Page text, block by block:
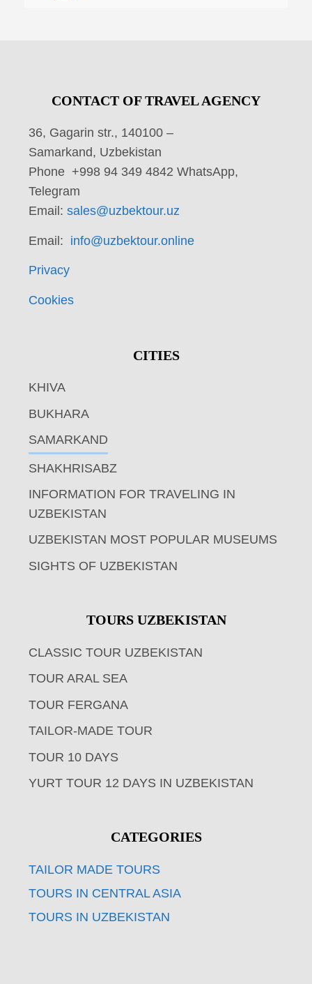
CONTACT OF TRAVEL AGENCY
36, Gagarin str., 140100 –
Samarkand, Uzbekistan
Phone +998 94 349 4842 WhatsApp,
Telegram
Email: sales@uzbektour.uz
Email: info@uzbektour.online
Privacy
Cookies
CITIES
KHIVA
BUKHARA
SAMARKAND
SHAKHRISABZ
INFORMATION FOR TRAVELING IN
UZBEKISTAN
UZBEKISTAN MOST POPULAR MUSEUMS
SIGHTS OF UZBEKISTAN
TOURS UZBEKISTAN
CLASSIC TOUR UZBEKISTAN
TOUR ARAL SEA
TOUR FERGANA
TAILOR-MADE TOUR
TOUR 10 DAYS
YURT TOUR 12 DAYS IN UZBEKISTAN
CATEGORIES
TAILOR MADE TOURS
TOURS IN CENTRAL ASIA
TOURS IN UZBEKISTAN